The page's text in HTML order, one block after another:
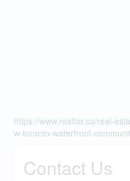
https://www.realtor.ca/real-
w-toronto-waterfront-
Contact Us